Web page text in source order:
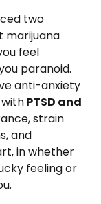
two
marijuana
feel
paranoid.
anti-anxiety
PTSD and
strain
and
in whether
feeling or